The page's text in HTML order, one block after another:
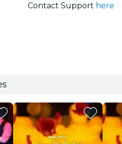
Contact Support here